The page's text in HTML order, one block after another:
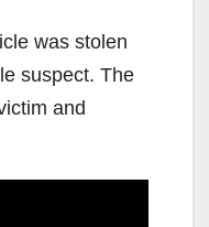
was stolen
suspect. The
and